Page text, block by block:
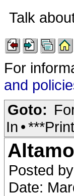
Talk
For
and
Goto:
In •
Posted
Date: